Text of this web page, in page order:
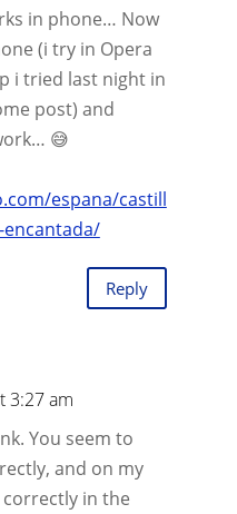
in phone… Now
(i try in Opera
i tried last night in
post) and
😅
espana/castill
Reply
3:27 am
You seem to
and on my
in the